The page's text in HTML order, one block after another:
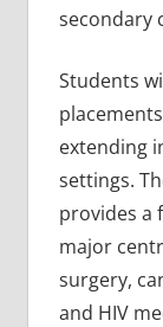
secondary
Students
extending
settings.
provides a
major
surgery,
and HIV